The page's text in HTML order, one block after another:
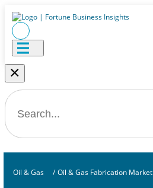
×
Oil & Gas / Oil & Gas Fabrication Market